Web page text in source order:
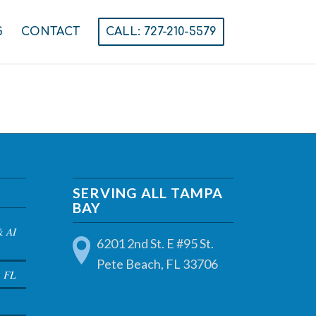
CONTACT CALL: 727-210-5579
AI
FL
SERVING ALL TAMPA
BAY
6201 2nd St. E #95 St.
Pete Beach, FL 33706